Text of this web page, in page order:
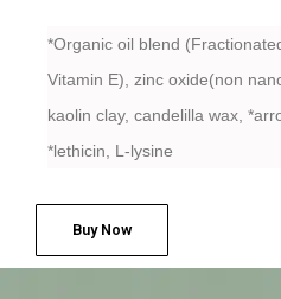
*Organic oil blend
Vitamin E), zinc oxide(non
kaolin clay, candelilla wax,
*lethicin, L-lysine
Buy Now